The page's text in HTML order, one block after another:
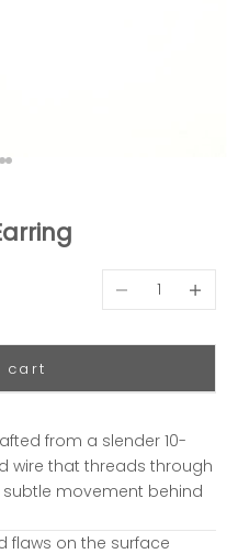
item 1
item 2
to item 3
to item 4
to item 5
Go to item 6
from a slender 10-
wire that threads through
movement behind
flaws on the surface
Decrease
cart